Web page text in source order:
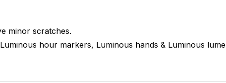
minor scratches.
hour markers, Luminous hands & Luminous lume